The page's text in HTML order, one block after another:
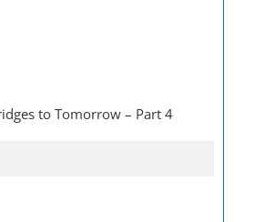
to Tomorrow – Part 4